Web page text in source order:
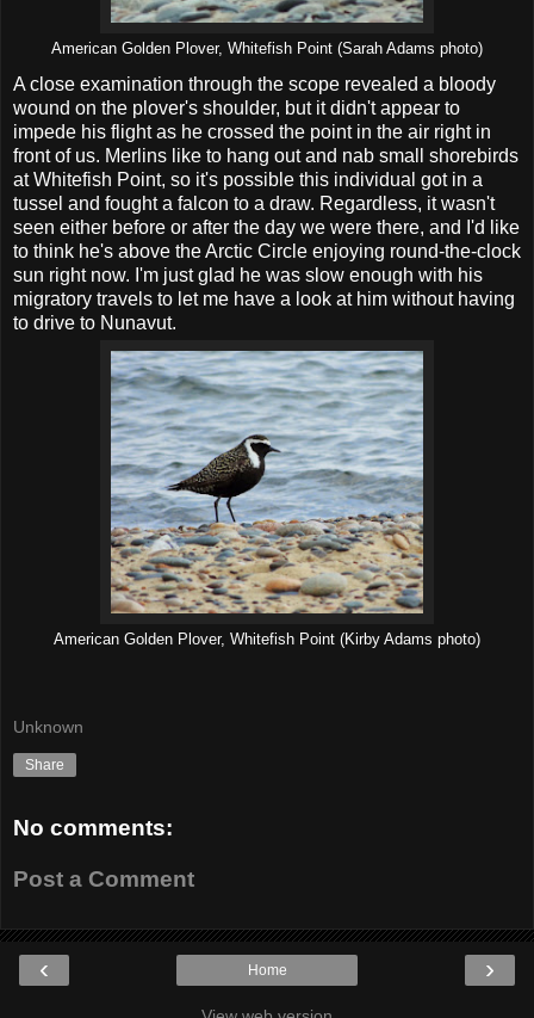
American Golden Plover, Whitefish Point (Sarah Adams photo)
A close examination through the scope revealed a bloody
wound on the plover's shoulder, but it didn't appear to
impede his flight as he crossed the point in the air right in
front of us. Merlins like to hang out and nab small shorebirds
at Whitefish Point, so it's possible this individual got in a
tussel and fought a falcon to a draw. Regardless, it wasn't
seen either before or after the day we were there, and I'd like
to think he's above the Arctic Circle enjoying round-the-clock
sun right now. I'm just glad he was slow enough with his
migratory travels to let me have a look at him without having
to drive to Nunavut.
American Golden Plover, Whitefish Point (Kirby Adams photo)
Unknown
Share
No comments:
Post a Comment
‹ ›
Home